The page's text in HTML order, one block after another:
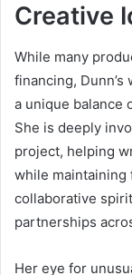
Creative
While many
financing,
a unique balance
She is deeply
project, helping
while
collaborative
partnerships
Her eye for